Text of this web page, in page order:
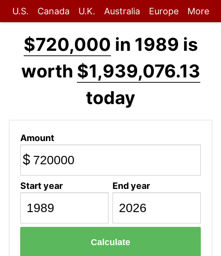
U.S. Canada U.K. Australia Europe More
$720,000 in 1989 is
worth $1,939,076.13
today
Amount
$
Start year End year
Calculate